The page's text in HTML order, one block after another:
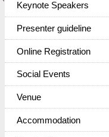
Keynote Speakers
Presenter guideline
Online Registration
Social Events
Venue
Accommodation